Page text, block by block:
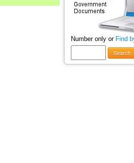
Number only or Find
Search